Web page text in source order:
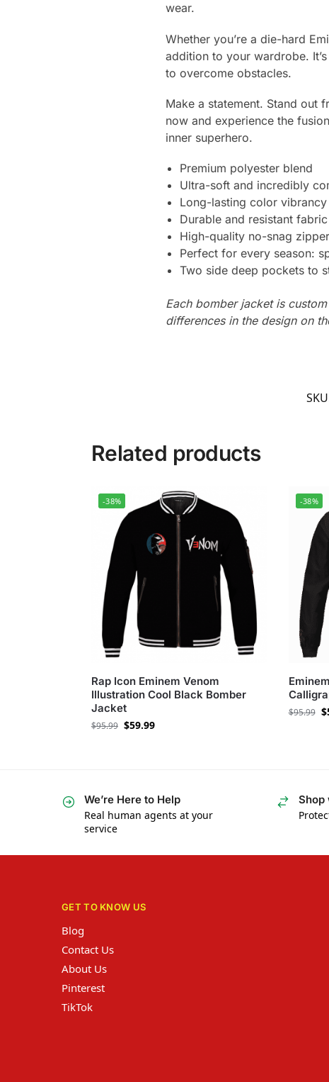
wear.
Whether you’re a die-hard
addition to your wardrobe.
to overcome obstacles.
Make a statement. Stand out
now and experience the
inner superhero.
Premium polyester blend
Ultra-soft and incredibly
Long-lasting color
Durable and resistant fabric
High-quality no-snag
Perfect for every season:
Two side deep pockets to
Each bomber jacket is
differences in the design on
Related products
-38%
Rap Icon Eminem Venom
Illustration Cool Black Bomber
Jacket
$95.99 $59.99
-38%
$95.99 $
We’re Here to Help
Real human agents at your
service
Shop
GET TO KNOW US
Blog
Contact Us
About Us
Pinterest
TikTok